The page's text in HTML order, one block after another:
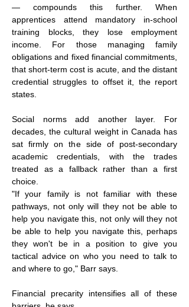
— compounds this further. When
apprentices attend mandatory in-school
training blocks, they lose employment
income. For those managing family
obligations and fixed financial commitments,
that short-term cost is acute, and the distant
credential struggles to offset it, the report
states.
Social norms add another layer. For
decades, the cultural weight in Canada has
sat firmly on the side of post-secondary
academic credentials, with the trades
treated as a fallback rather than a first
choice.
"If your family is not familiar with these
pathways, not only will they not be able to
help you navigate this, not only will they not
be able to help you navigate this, perhaps
they won't be in a position to give you
tactical advice on who you need to talk to
and where to go," Barr says.
Financial precarity intensifies all of these